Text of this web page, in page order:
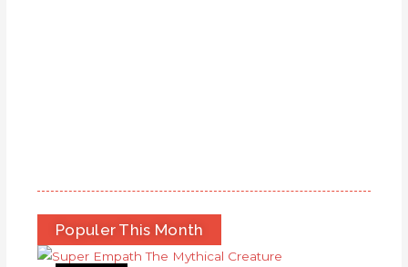
Populer This Month